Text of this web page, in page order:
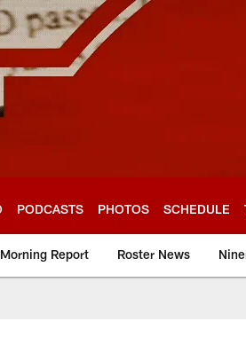
PODCASTS PHOTOS SCHEDULE
Morning Report Roster News